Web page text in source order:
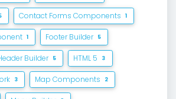
Contact Forms Components 1
1 Footer Builder 5
Builder 5 HTML 5 3
3 Map Components 2